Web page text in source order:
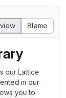
Blame
our Lattice
in our
you to